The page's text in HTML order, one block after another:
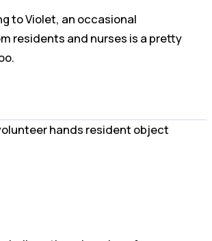
to Violet, an occasional
residents and nurses is a pretty